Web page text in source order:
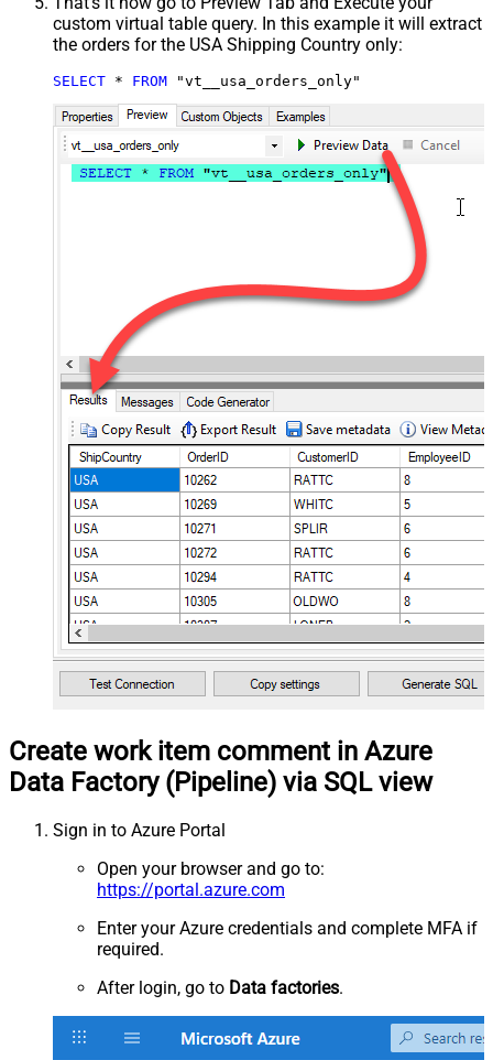
custom virtual table query. In this example it will extract
the orders for the USA Shipping Country only:
SELECT * FROM "vt__usa_orders_only"
Create work item comment in Azure
Data Factory (Pipeline) via SQL view
Sign in to Azure Portal
Open your browser and go to:
https://portal.azure.com
Enter your Azure credentials and complete MFA if
required.
After login, go to Data factories.